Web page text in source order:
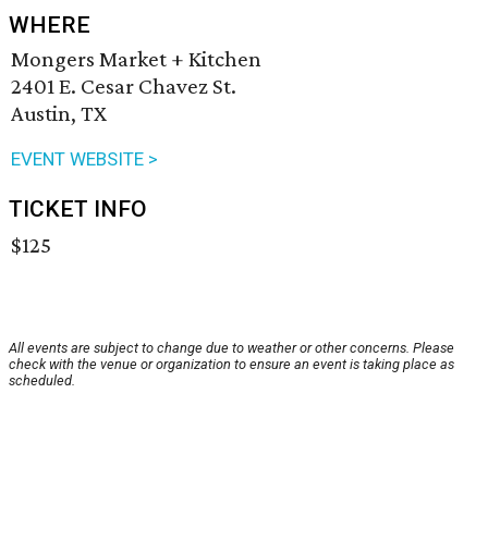
WHERE
Mongers Market + Kitchen
2401 E. Cesar Chavez St.
Austin, TX
EVENT WEBSITE >
TICKET INFO
$125
All events are subject to change due to weather or other concerns. Please
check with the venue or organization to ensure an event is taking place as
scheduled.